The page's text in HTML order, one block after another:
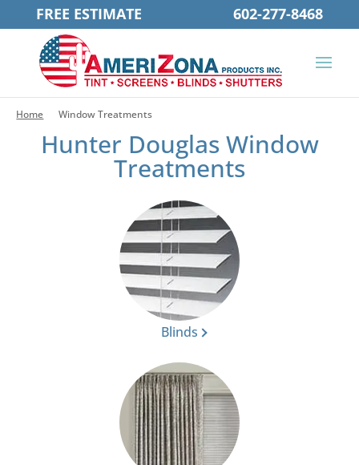
FREE ESTIMATE 602-277-8468
Home Window Treatments
Hunter Douglas Window
Treatments
Blinds